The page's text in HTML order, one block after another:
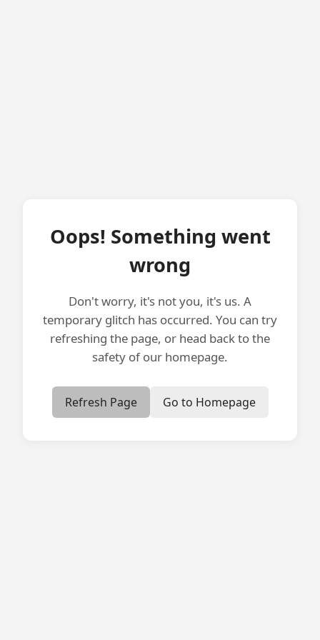
Oops! Something went
wrong
Don't worry, it's not you, it's us. A
temporary glitch has occurred. You can try
refreshing the page, or head back to the
safety of our homepage.
Refresh Page Go to Homepage